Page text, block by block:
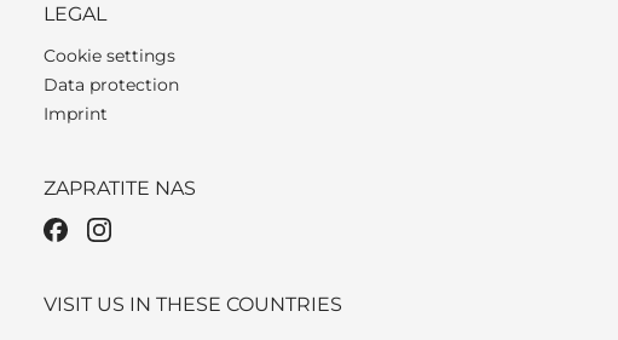
LEGAL
Cookie settings
Data protection
Imprint
ZAPRATITE NAS
VISIT US IN THESE COUNTRIES